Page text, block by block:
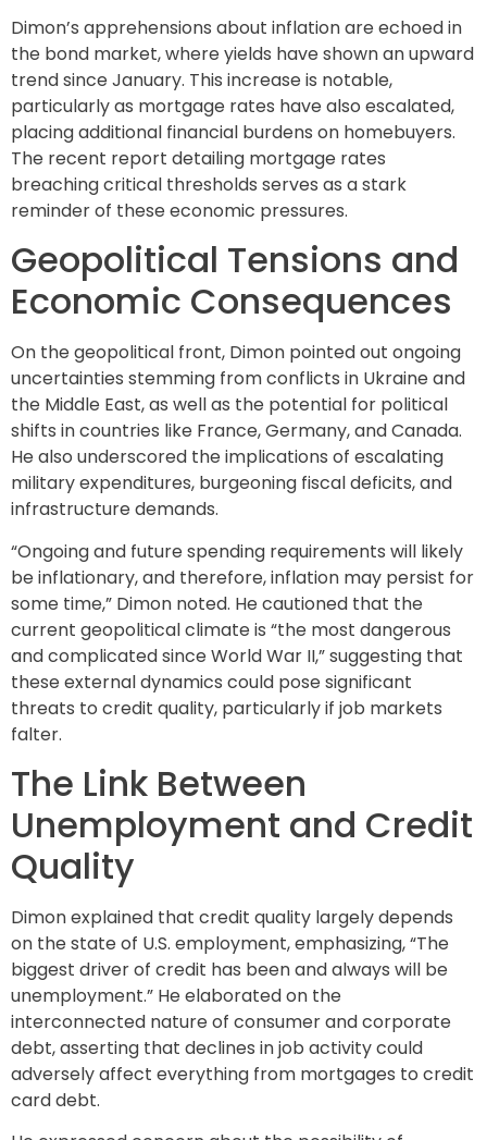
Dimon’s apprehensions about inflation are echoed in
the bond market, where yields have shown an upward
trend since January. This increase is notable,
particularly as mortgage rates have also escalated,
placing additional financial burdens on homebuyers.
The recent report detailing mortgage rates
breaching critical thresholds serves as a stark
reminder of these economic pressures.
Geopolitical Tensions and
Economic Consequences
On the geopolitical front, Dimon pointed out ongoing
uncertainties stemming from conflicts in Ukraine and
the Middle East, as well as the potential for political
shifts in countries like France, Germany, and Canada.
He also underscored the implications of escalating
military expenditures, burgeoning fiscal deficits, and
infrastructure demands.
“Ongoing and future spending requirements will likely
be inflationary, and therefore, inflation may persist for
some time,” Dimon noted. He cautioned that the
current geopolitical climate is “the most dangerous
and complicated since World War II,” suggesting that
these external dynamics could pose significant
threats to credit quality, particularly if job markets
falter.
The Link Between
Unemployment and Credit
Quality
Dimon explained that credit quality largely depends
on the state of U.S. employment, emphasizing, “The
biggest driver of credit has been and always will be
unemployment.” He elaborated on the
interconnected nature of consumer and corporate
debt, asserting that declines in job activity could
adversely affect everything from mortgages to credit
card debt.